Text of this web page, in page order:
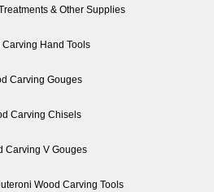
& Other Supplies
Carving Hand Tools
Carving Gouges
Carving Chisels
Carving V Gouges
Wood Carving Tools